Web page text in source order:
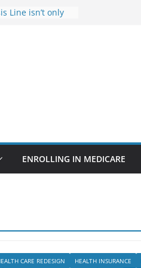
Line isn’t only
false diagnosis
ENROLLING IN MEDICARE
CARE REDESIGN HEALTH INSURANCE